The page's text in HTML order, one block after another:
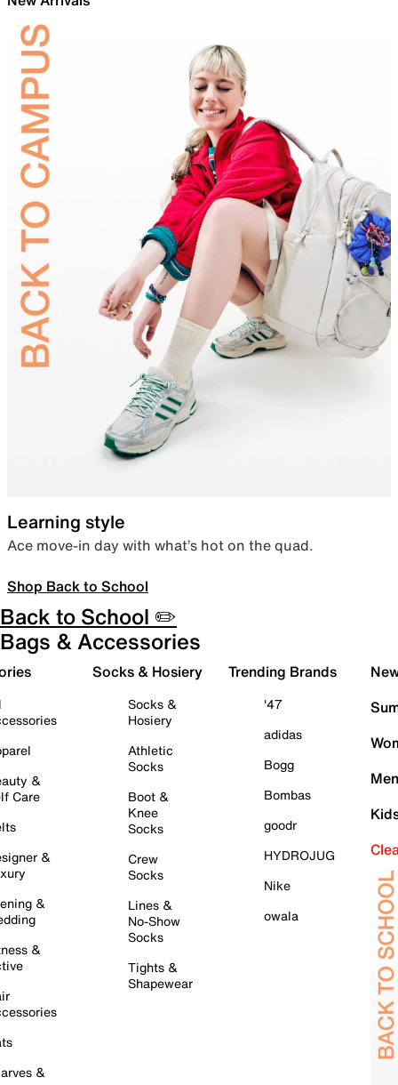
Learning style
Ace move-in day with what’s hot on the quad.
Shop Back to School
Back to School ✏️
Bags & Accessories
&
Care
&
&
&
&
Socks & Hosiery
Socks &
Hosiery
Athletic
Socks
Boot &
Knee
Socks
Crew
Socks
Lines &
No-Show
Socks
Tights &
Shapewear
Trending Brands
'47
adidas
Bogg
Bombas
goodr
HYDROJUG
Nike
owala